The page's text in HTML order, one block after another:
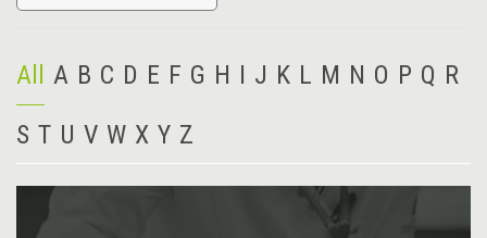
All A B C D E F G H I J K L M N O P Q R
S T U V W X Y Z